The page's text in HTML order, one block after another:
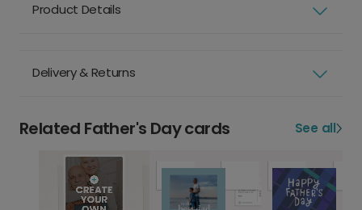
Product Details
Delivery & Returns
Related Father's Day cards See all